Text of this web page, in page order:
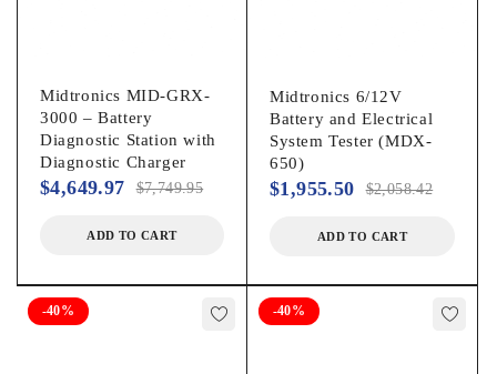
Midtronics MID-GRX-
3000 – Battery
Diagnostic Station with
Diagnostic Charger
$7,749.95
$4,649.97
ADD TO CART
Midtronics 6/12V
Battery and Electrical
System Tester (MDX-
650)
$2,058.42
$1,955.50
ADD TO CART
-40% -40%